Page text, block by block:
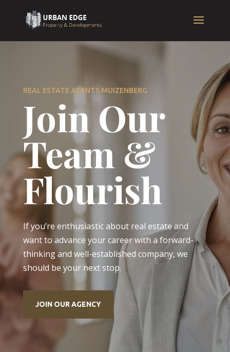
REAL ESTATE AGENTS MUIZENBERG
Join Our
Team &
Flourish
If you’re enthusiastic about real estate and
want to advance your career with a forward-
thinking and well-established company, we
should be your next stop.
JOIN OUR AGENCY